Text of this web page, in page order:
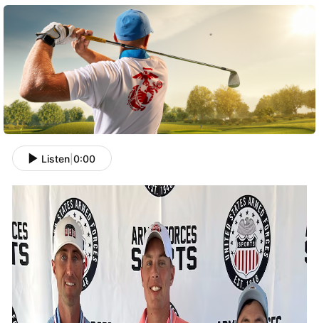
Listen 0:00